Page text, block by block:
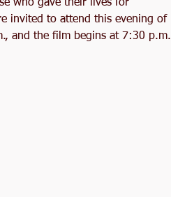
who gave their lives for
invited to attend this evening of
and the film begins at 7:30 p.m.